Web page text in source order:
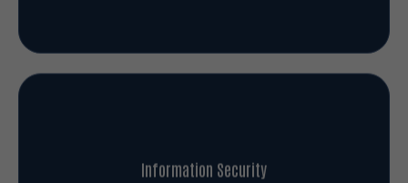
Information Security